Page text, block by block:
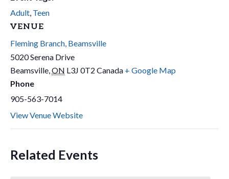
Adult, Teen
VENUE
Fleming Branch, Beamsville
5020 Serena Drive
Beamsville,ON L3J 0T2 Canada + Google Map
Phone
905-563-7014
View Venue Website
Related Events